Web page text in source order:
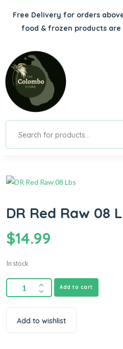
Free Delivery for orders
food & frozen products
DR Red Raw 08
$14.99
In stock
Add to cart
Add to wishlist